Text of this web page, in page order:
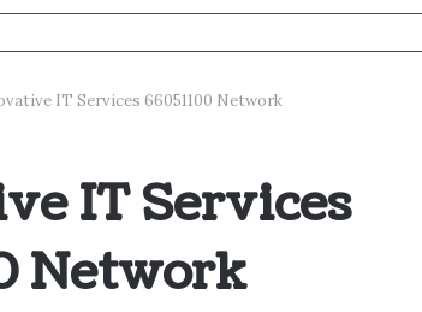
IT Services 66051100 Network
IT Services
Network